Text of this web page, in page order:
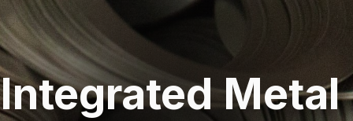
Integrated Metal